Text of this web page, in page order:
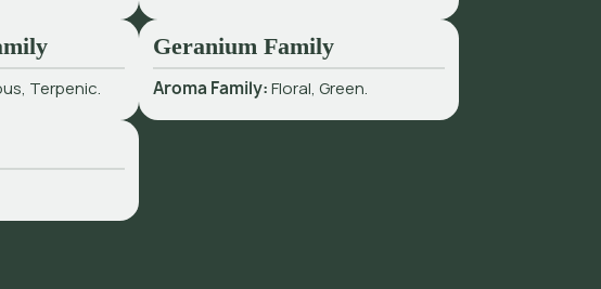
Terpenic.
Geranium Family
Aroma Family:Floral, Green.